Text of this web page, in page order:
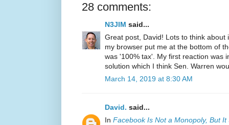
28 comments:
N3JIM said...
Great post, David! Lots to think
my browser put me at the bottom of
was '100% tax'. My first reaction was
solution which I think Sen. Warren
March 14, 2019 at 8:30 AM
David. said...
In Facebook Is Not a Monopoly, But